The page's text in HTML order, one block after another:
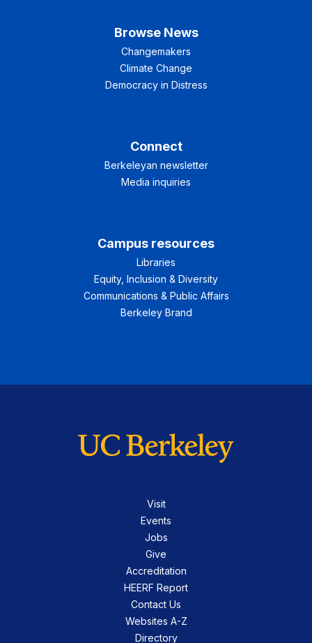
Browse News
Changemakers
Climate Change
Democracy in Distress
Connect
Berkeleyan newsletter
Media inquiries
Campus resources
Libraries
Equity, Inclusion & Diversity
Communications & Public Affairs
Berkeley Brand
Visit
Events
Jobs
Give
Accreditation
HEERF Report
Contact Us
Websites A-Z
Directory